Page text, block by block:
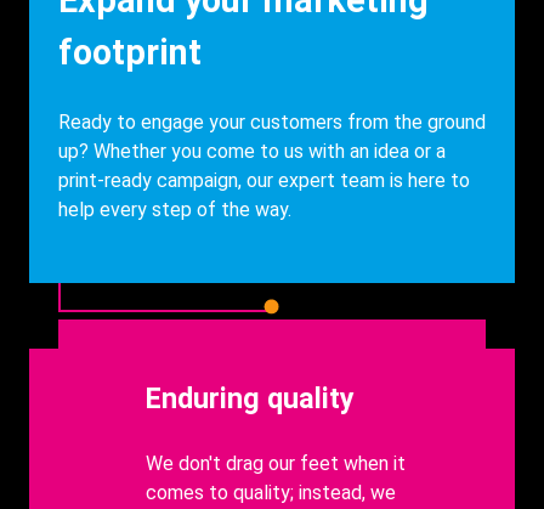
footprint
Description
Ready to engage your customers from the ground
up? Whether you come to us with an idea or a
print-ready campaign, our expert team is here to
help every step of the way.
Heading
Enduring quality
body
We don't drag our feet when it
comes to quality; instead, we